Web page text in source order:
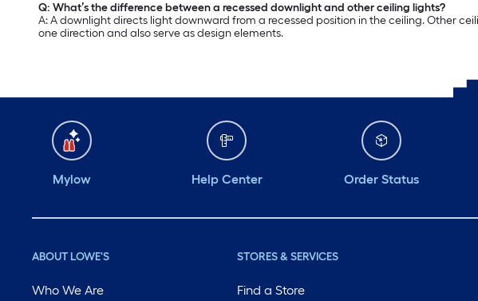
Q: What’s the difference between a recessed downlight and other ceiling lights?
A: A downlight directs light downward from a recessed position in the ceiling. Other
one direction and also serve as design elements.
Mylow Help Center Order Status
ABOUT LOWE'S
Who We Are
STORES & SERVICES
Find a Store